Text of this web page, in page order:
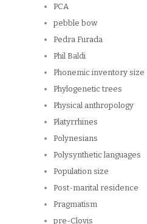
PCA
pebble bow
Pedra Furada
Phil Baldi
Phonemic inventory size
Phylogenetic trees
Physical anthropology
Platyrrhines
Polynesians
Polysynthetic languages
Population size
Post-marital residence
Pragmatism
pre-Clovis